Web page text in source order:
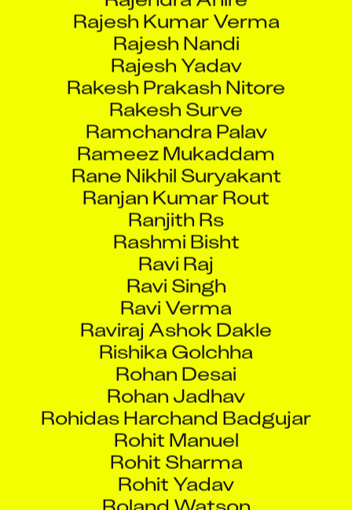
Rajesh Kumar Verma
Rajesh Nandi
Rajesh Yadav
Rakesh Prakash Nitore
Rakesh Surve
Ramchandra Palav
Rameez Mukaddam
Rane Nikhil Suryakant
Ranjan Kumar Rout
Ranjith Rs
Rashmi Bisht
Ravi Raj
Ravi Singh
Ravi Verma
Raviraj Ashok Dakle
Rishika Golchha
Rohan Desai
Rohan Jadhav
Rohidas Harchand Badgujar
Rohit Manuel
Rohit Sharma
Rohit Yadav
Roland Watson